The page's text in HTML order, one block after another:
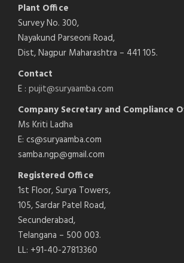
Plant Office
Survey No. 300,
Nayakund Parseoni Road,
Dist, Nagpur Maharashtra – 441 105.
Contact
E : pujit@suryaamba.com
Company Secretary and Compliance
Ms Kriti Ladha
E: cs@suryaamba.com
samba.ngp@gmail.com
Registered Office
1st Floor, Surya Towers,
105, Sardar Patel Road,
Secunderabad,
Telangana – 500 003.
LL: +91-40-27813360